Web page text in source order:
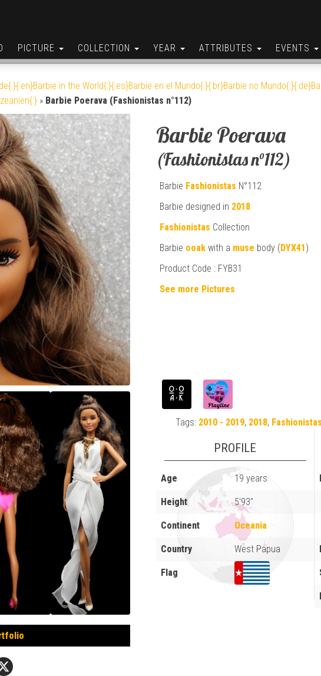
PICTURE COLLECTION YEAR ATTRIBUTES EVENTS
in the World{:}{:es}Barbie en el Mundo{:}{:br}Barbie no
» Barbie Poerava (Fashionistas n°112)
Barbie Poerava
(Fashionistas n°112)
Barbie Fashionistas N°112
Barbie designed in 2018
Fashionistas Collection
Barbie ooak with a muse body (DYX41)
Product Code : FYB31
See more Pictures
Tags: 2010 - 2019, 2018,
PROFILE
Age 19 years
Height 5'93"
Continent Oceania
Country West Papua
Flag